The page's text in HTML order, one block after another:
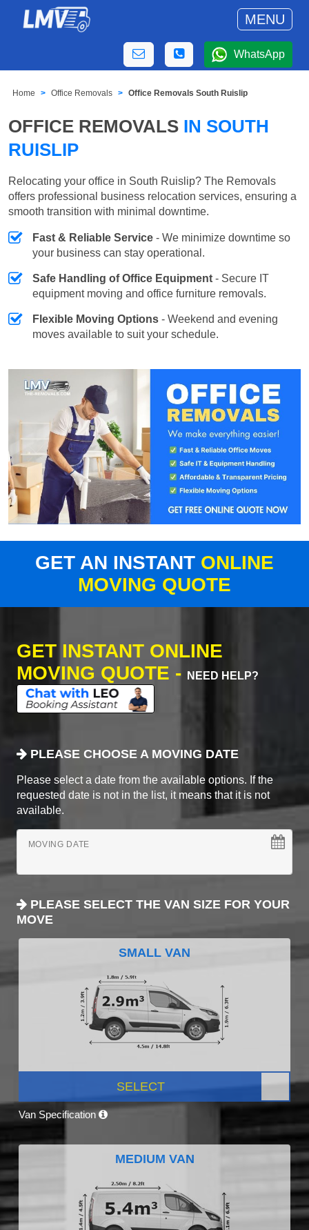
MENU
WhatsApp
Home Office Removals Office Removals South Ruislip
OFFICE REMOVALS IN SOUTH
RUISLIP
Relocating your office in South Ruislip? The Removals
offers professional business relocation services, ensuring a
smooth transition with minimal downtime.
Fast & Reliable Service - We minimize downtime so
your business can stay operational.
Safe Handling of Office Equipment - Secure IT
equipment moving and office furniture removals.
Flexible Moving Options - Weekend and evening
moves available to suit your schedule.
GET AN INSTANT ONLINE
MOVING QUOTE
GET INSTANT ONLINE
MOVING QUOTE -
NEED HELP?
PLEASE CHOOSE A MOVING DATE
Please select a date from the available options. If the
requested date is not in the list, it means that it is not
available.
MOVING DATE
PLEASE SELECT THE VAN SIZE FOR YOUR
MOVE
SMALL VAN
SELECT
Van Specification
MEDIUM VAN